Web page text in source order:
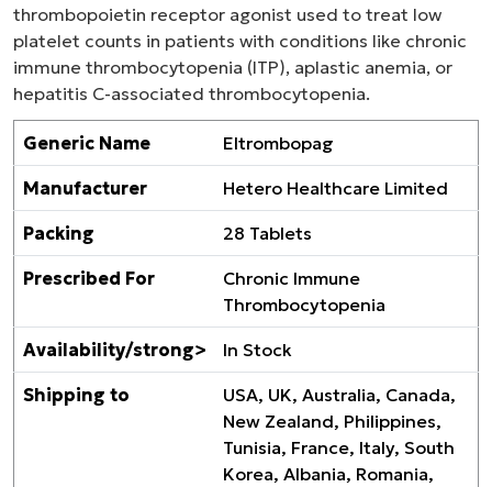
thrombopoietin receptor agonist used to treat low
platelet counts in patients with conditions like chronic
immune thrombocytopenia (ITP), aplastic anemia, or
hepatitis C-associated thrombocytopenia.
Generic Name Eltrombopag
Manufacturer Hetero Healthcare Limited
Packing 28 Tablets
Prescribed For
Chronic Immune
Thrombocytopenia
Availability/strong> In Stock
Shipping to
USA, UK, Australia, Canada,
New Zealand, Philippines,
Tunisia, France, Italy, South
Korea, Albania, Romania,